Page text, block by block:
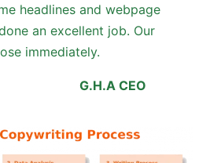
headlines and webpage
an excellent job. Our
immediately.
G.H.A CEO